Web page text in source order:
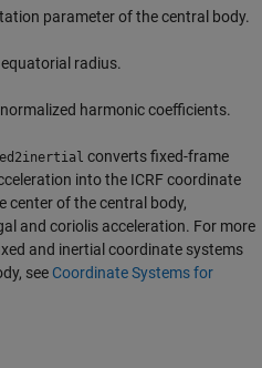
parameter of the central body.
radius.
harmonic coefficients.
converts fixed-frame
into the ICRF coordinate
center of the central body,
and coriolis acceleration. For more
and inertial coordinate systems
see Coordinate Systems for